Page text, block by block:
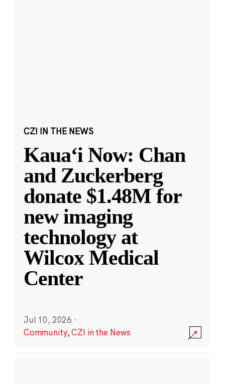
CZI IN THE NEWS
Kauaʻi Now: Chan
and Zuckerberg
donate $1.48M for
new imaging
technology at
Wilcox Medical
Center
Jul 10, 2026 ·
Community,CZI in the News